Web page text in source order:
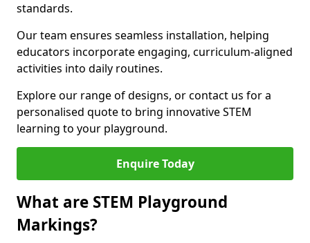
standards.
Our team ensures seamless installation, helping
educators incorporate engaging, curriculum-aligned
activities into daily routines.
Explore our range of designs, or contact us for a
personalised quote to bring innovative STEM
learning to your playground.
Enquire Today
What are STEM Playground
Markings?